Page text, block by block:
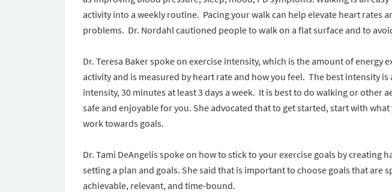
activity into a weekly routine. Pacing your walk can help elevate heart rates
problems. Dr. Nordahl cautioned people to walk on a flat surface and to
Dr. Teresa Baker spoke on exercise intensity, which is the amount of energy
activity and is measured by heart rate and how you feel. The best intensity is
intensity, 30 minutes at least 3 days a week. It is best to do walking or other
safe and enjoyable for you. She advocated that to get started, start with
work towards goals.
Dr. Tami DeAngelis spoke on how to stick to your exercise goals by creating
setting a plan and goals. She said that is important to choose goals that are
achievable, relevant, and time-bound.